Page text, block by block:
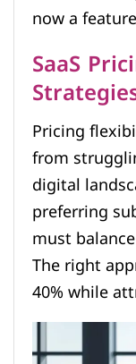
now a
SaaS
Pricing
from
digital
preferring
must
The right
40% while